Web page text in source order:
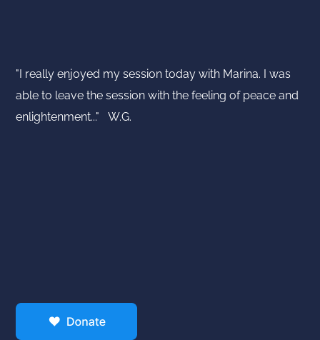
"I really enjoyed my session today with Marina. I was
able to leave the session with the feeling of peace and
enlightenment..." W.G.